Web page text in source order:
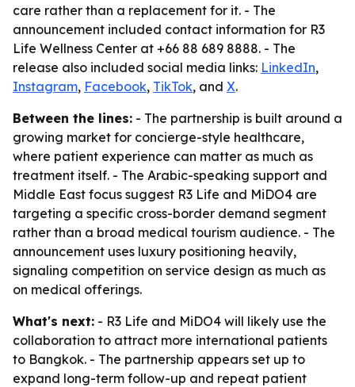
care rather than a replacement for it. - The
announcement included contact information for R3
Life Wellness Center at +66 88 689 8888. - The
release also included social media links: LinkedIn,
Instagram, Facebook, TikTok, and X.
Between the lines: - The partnership is built around a
growing market for concierge-style healthcare,
where patient experience can matter as much as
treatment itself. - The Arabic-speaking support and
Middle East focus suggest R3 Life and MiDO4 are
targeting a specific cross-border demand segment
rather than a broad medical tourism audience. - The
announcement uses luxury positioning heavily,
signaling competition on service design as much as
on medical offerings.
What's next: - R3 Life and MiDO4 will likely use the
collaboration to attract more international patients
to Bangkok. - The partnership appears set up to
expand long-term follow-up and repeat patient